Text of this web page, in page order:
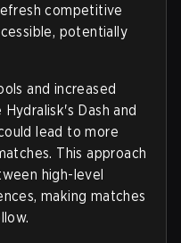
competitive
potentially
and increased
Dash and
lead to more
This approach
high-level
making matches